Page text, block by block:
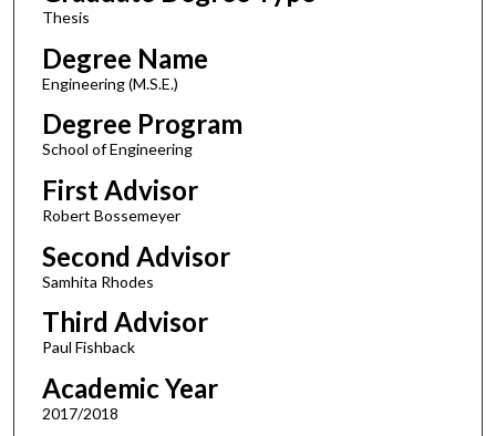
Thesis
Degree Name
Engineering (M.S.E.)
Degree Program
School of Engineering
First Advisor
Robert Bossemeyer
Second Advisor
Samhita Rhodes
Third Advisor
Paul Fishback
Academic Year
2017/2018